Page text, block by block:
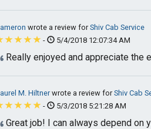
wrote a review forShiv Cab Service
-
5/4/2018 12:07:34 AM
Really enjoyed and appreciate the
M. Hiltnerwrote a review forShiv Cab
-
5/3/2018 5:21:28 AM
Great job! I can always depend